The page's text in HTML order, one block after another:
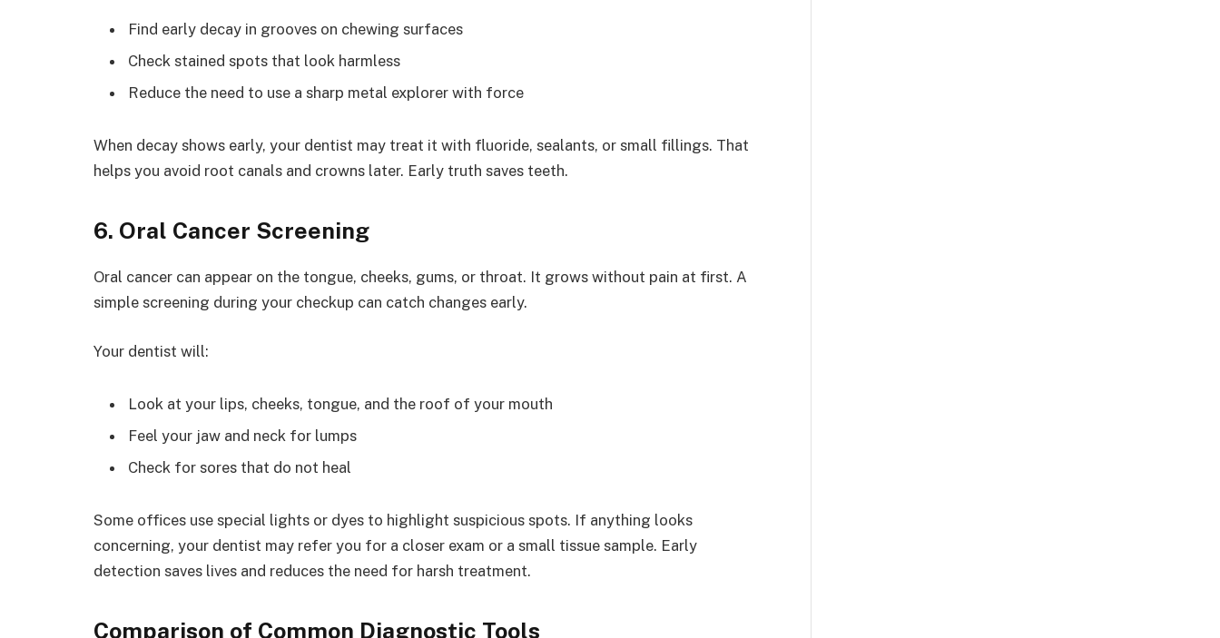
Find early decay in grooves on chewing surfaces
Check stained spots that look harmless
Reduce the need to use a sharp metal explorer with force
When decay shows early, your dentist may treat it with fluoride, sealants, or small fillings. That
helps you avoid root canals and crowns later. Early truth saves teeth.
6. Oral Cancer Screening
Oral cancer can appear on the tongue, cheeks, gums, or throat. It grows without pain at first. A
simple screening during your checkup can catch changes early.
Your dentist will:
Look at your lips, cheeks, tongue, and the roof of your mouth
Feel your jaw and neck for lumps
Check for sores that do not heal
Some offices use special lights or dyes to highlight suspicious spots. If anything looks
concerning, your dentist may refer you for a closer exam or a small tissue sample. Early
detection saves lives and reduces the need for harsh treatment.
Comparison of Common Diagnostic Tools